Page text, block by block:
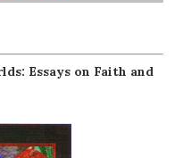
Essays on Faith and